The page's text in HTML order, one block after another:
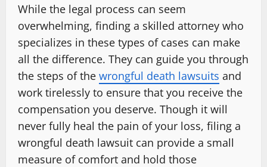
While the legal process can seem
overwhelming, finding a skilled attorney who
specializes in these types of cases can make
all the difference. They can guide you through
the steps of the wrongful death lawsuits and
work tirelessly to ensure that you receive the
compensation you deserve. Though it will
never fully heal the pain of your loss, filing a
wrongful death lawsuit can provide a small
measure of comfort and hold those